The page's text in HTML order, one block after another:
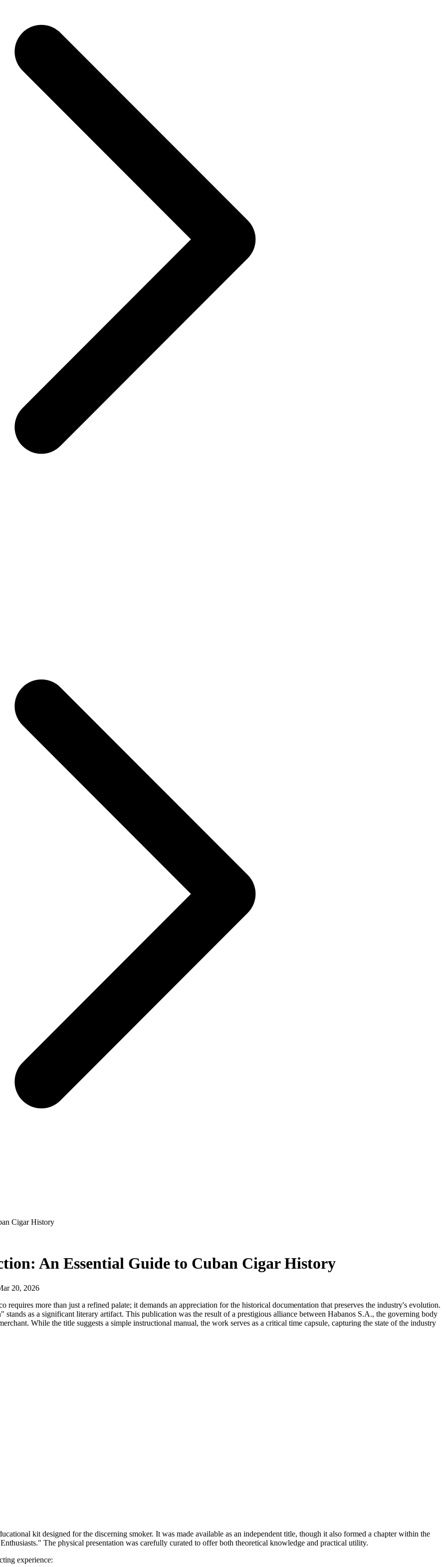
Cigar History
An Essential Guide to Cuban Cigar History
20, 2026
requires more than just a refined palate; it demands an appreciation for the historical documentation that preserves the industry's evolution.
as a significant literary artifact. This publication was the result of a prestigious alliance between Habanos S.A., the governing body
While the title suggests a simple instructional manual, the work serves as a critical time capsule, capturing the state of the industry
kit designed for the discerning smoker. It was made available as an independent title, though it also formed a chapter within the
The physical presentation was carefully curated to offer both theoretical knowledge and practical utility.
experience: